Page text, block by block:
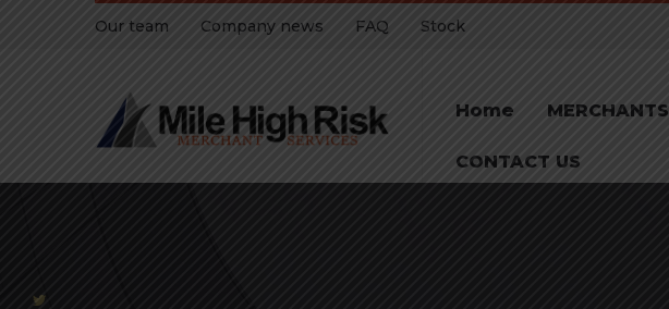
Our team Company news FAQ Stock
Home MERCHANTS
CONTACT US